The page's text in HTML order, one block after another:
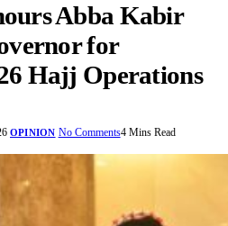
Abba Kabir
for
Hajj Operations
OPINION No Comments4 Mins Read